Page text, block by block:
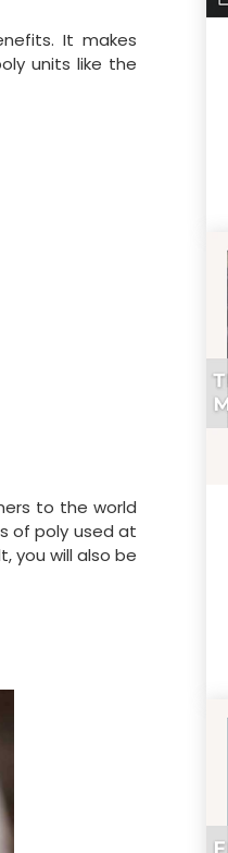
It makes
units like the
to the world
of poly used at
you will also be